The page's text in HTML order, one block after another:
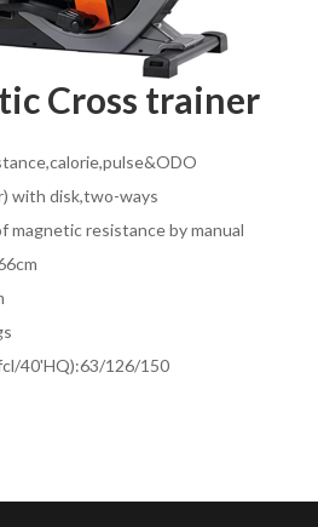
Cross trainer
with disk,two-ways
magnetic resistance by manual
40'HQ):63/126/150